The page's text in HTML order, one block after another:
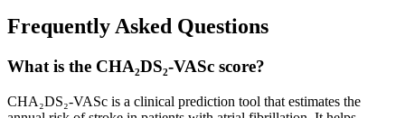
Frequently Asked Questions
What is the CHA₂DS₂-VASc score?
CHA₂DS₂-VASc is a clinical prediction tool that estimates the